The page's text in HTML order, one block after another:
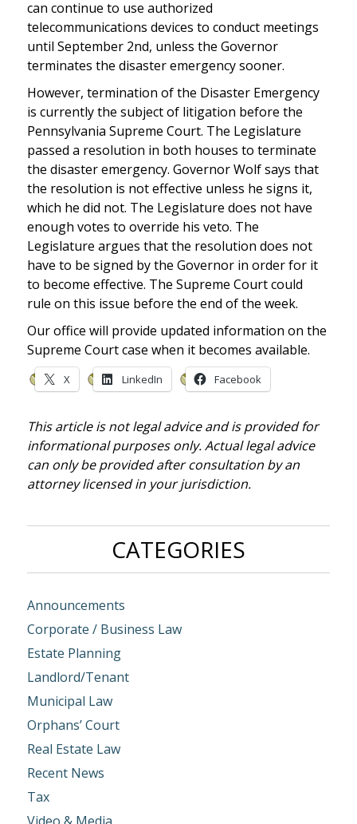
can continue to use authorized
telecommunications devices to conduct meetings
until September 2nd, unless the Governor
terminates the disaster emergency sooner.
However, termination of the Disaster Emergency
is currently the subject of litigation before the
Pennsylvania Supreme Court. The Legislature
passed a resolution in both houses to terminate
the disaster emergency. Governor Wolf says that
the resolution is not effective unless he signs it,
which he did not. The Legislature does not have
enough votes to override his veto. The
Legislature argues that the resolution does not
have to be signed by the Governor in order for it
to become effective. The Supreme Court could
rule on this issue before the end of the week.
Our office will provide updated information on the
Supreme Court case when it becomes available.
X LinkedIn Facebook
This article is not legal advice and is provided for
informational purposes only. Actual legal advice
can only be provided after consultation by an
attorney licensed in your jurisdiction.
CATEGORIES
Announcements
Corporate / Business Law
Estate Planning
Landlord/Tenant
Municipal Law
Orphans’ Court
Real Estate Law
Recent News
Tax